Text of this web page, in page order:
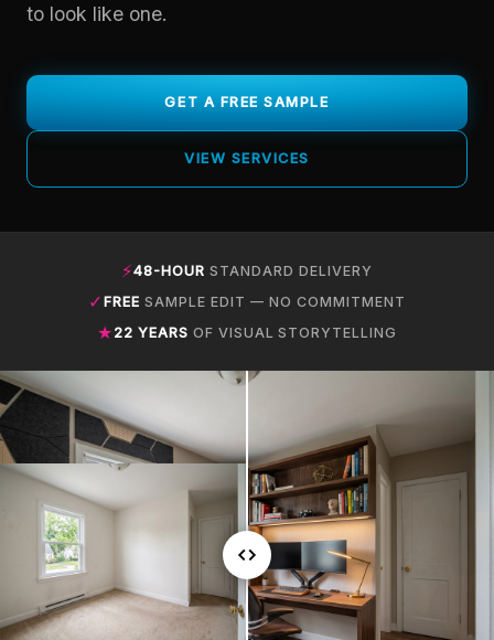
to look like one.
GET A FREE SAMPLE
VIEW SERVICES
⚡48-HOUR STANDARD DELIVERY
✓FREE SAMPLE EDIT — NO COMMITMENT
★ 22 YEARS OF VISUAL STORYTELLING